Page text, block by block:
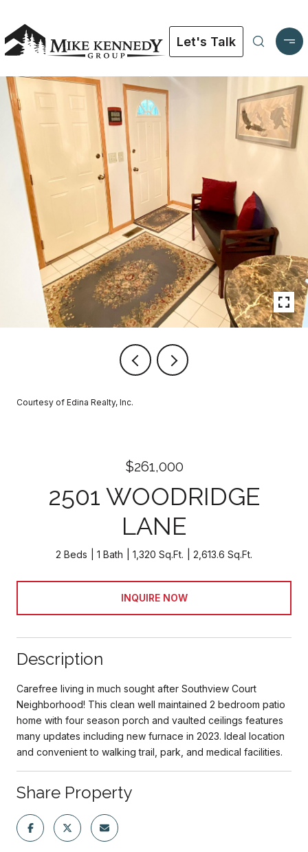
Let's Talk
Courtesy of Edina Realty, Inc.
$261,000
2501 WOODRIDGE
LANE
2 Beds 1 Bath 1,320 Sq.Ft. 2,613.6 Sq.Ft.
INQUIRE NOW
Description
Carefree living in much sought after Southview Court
Neighborhood! This clean well maintained 2 bedroom patio
home with four season porch and vaulted ceilings features
many updates including new furnace in 2023. Ideal location
and convenient to walking trail, park, and medical facilities.
Share Property